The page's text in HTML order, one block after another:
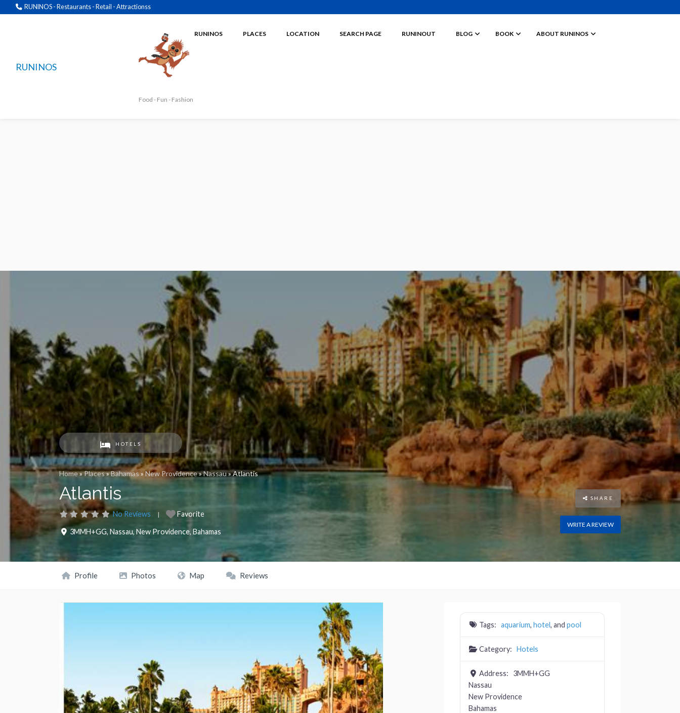
RUNINOS - Restaurants - Retail - Attractionss
RUNINOS
RUNINOS
Food - Fun - Fashion
PLACES LOCATION SEARCH PAGE RUNINOUT BLOG BOOK ABOUT RUNINOS
HOTELS
Home»Places»Bahamas»New Providence»Nassau»Atlantis
Atlantis
No Reviews Favorite
3MMH+GG, Nassau, New Providence, Bahamas
SHARE
WRITE A REVIEW
Profile Photos Map Reviews
Tags: aquarium, hotel, and pool
Category: Hotels
Address:
3MMH+GG
Nassau
New Providence
Bahamas